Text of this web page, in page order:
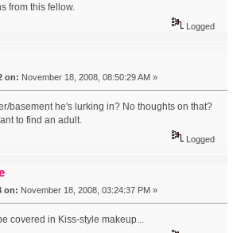
from this fellow.
Logged
on: November 18, 2008, 08:50:29 AM »
basement he's lurking in? No thoughts on that?
to find an adult.
Logged
on: November 18, 2008, 03:24:37 PM »
covered in Kiss-style makeup...